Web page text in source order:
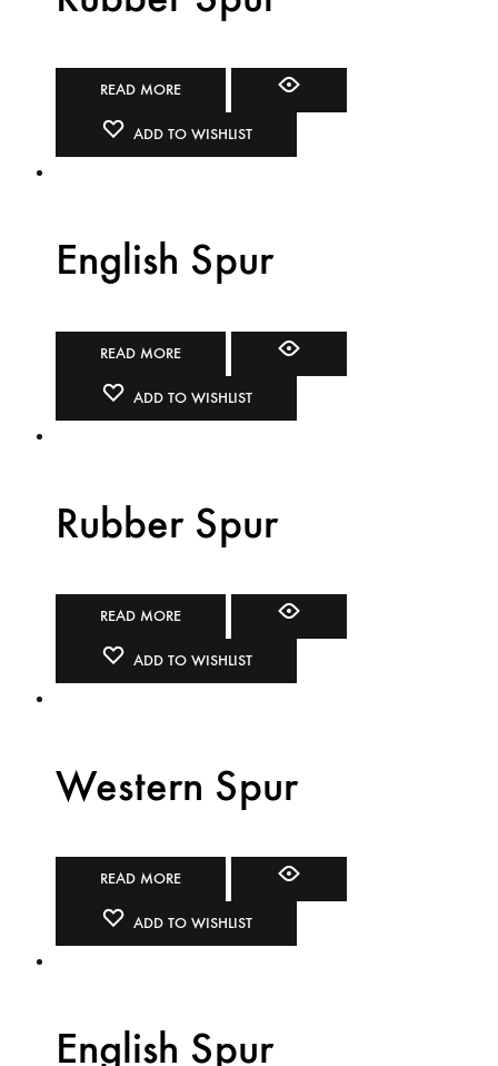
READ MORE
ADD TO WISHLIST
English Spur
READ MORE
ADD TO WISHLIST
Rubber Spur
READ MORE
ADD TO WISHLIST
Western Spur
READ MORE
ADD TO WISHLIST
English Spur